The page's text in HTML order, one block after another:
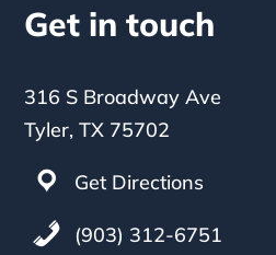
Get in touch
316 S Broadway Ave
Tyler, TX 75702
Get Directions
(903) 312-6751